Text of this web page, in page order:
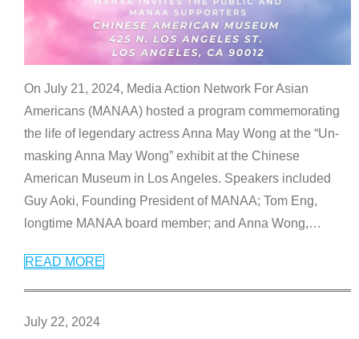
On July 21, 2024, Media Action Network For Asian
Americans (MANAA) hosted a program commemorating
the life of legendary actress Anna May Wong at the “Un-
masking Anna May Wong” exhibit at the Chinese
American Museum in Los Angeles. Speakers included
Guy Aoki, Founding President of MANAA; Tom Eng,
longtime MANAA board member; and Anna Wong,…
READ MORE
July 22, 2024